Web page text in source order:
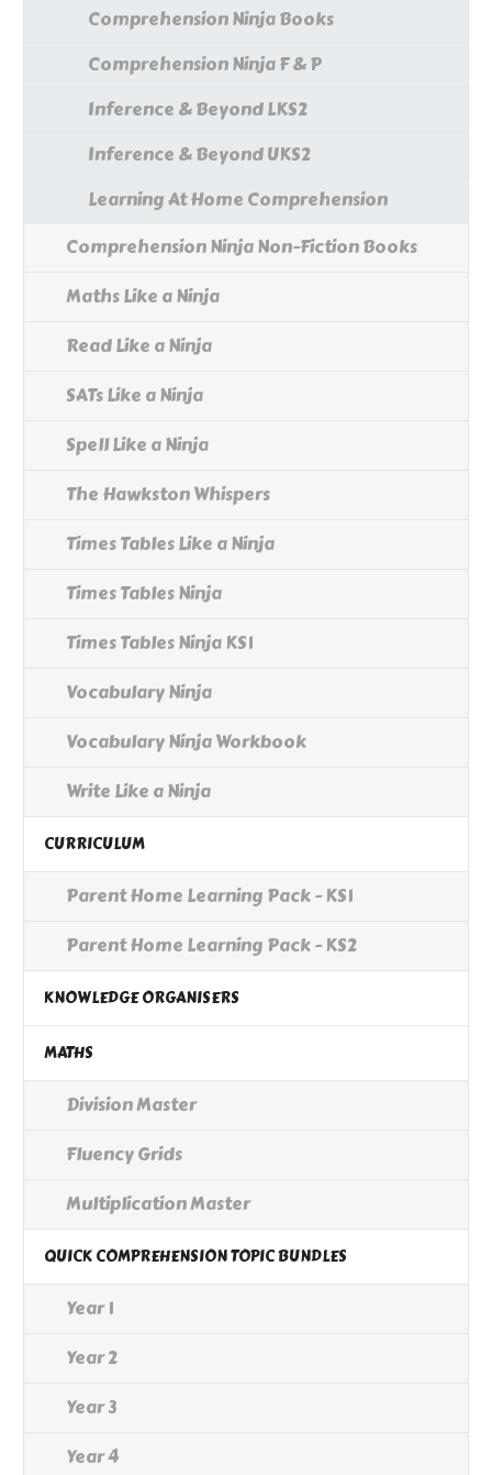
Comprehension Ninja Books
Comprehension Ninja F & P
Inference & Beyond LKS2
Inference & Beyond UKS2
Learning At Home Comprehension
Comprehension Ninja Non-Fiction Books
Maths Like a Ninja
Read Like a Ninja
SATs Like a Ninja
Spell Like a Ninja
The Hawkston Whispers
Times Tables Like a Ninja
Times Tables Ninja
Times Tables Ninja KS1
Vocabulary Ninja
Vocabulary Ninja Workbook
Write Like a Ninja
CURRICULUM
Parent Home Learning Pack - KS1
Parent Home Learning Pack - KS2
KNOWLEDGE ORGANISERS
MATHS
Division Master
Fluency Grids
Multiplication Master
QUICK COMPREHENSION TOPIC BUNDLES
Year 1
Year 2
Year 3
Year 4